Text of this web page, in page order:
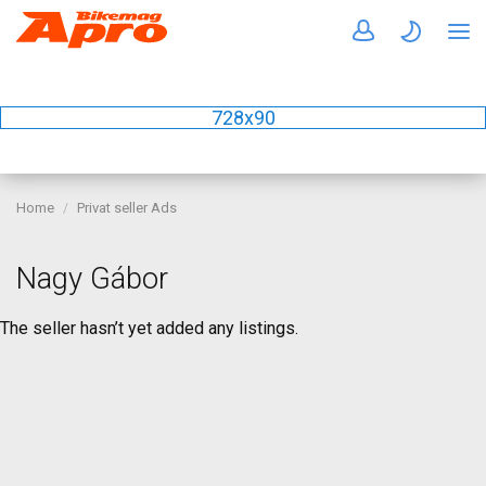
728x90
Home Privat seller Ads
Nagy Gábor
The seller hasn’t yet added any listings.